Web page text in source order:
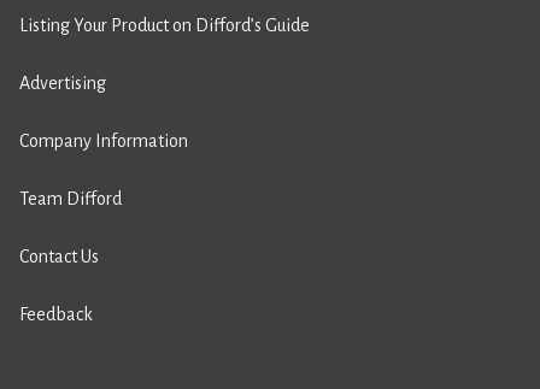
Listing Your Product on Difford’s Guide
Advertising
Company Information
Team Difford
Contact Us
Feedback